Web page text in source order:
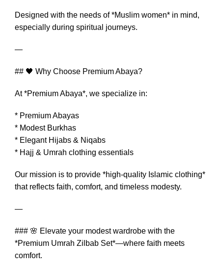
Designed with the needs of *Muslim women* in mind,
especially during spiritual journeys.
—
## 🖤 Why Choose Premium Abaya?
At *Premium Abaya*, we specialize in:
* Premium Abayas
* Modest Burkhas
* Elegant Hijabs & Niqabs
* Hajj & Umrah clothing essentials
Our mission is to provide *high-quality Islamic clothing*
that reflects faith, comfort, and timeless modesty.
—
### 🌸 Elevate your modest wardrobe with the
*Premium Umrah Zilbab Set*—where faith meets
comfort.